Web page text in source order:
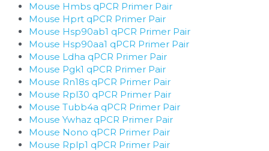
Mouse Hmbs qPCR Primer Pair
Mouse Hprt qPCR Primer Pair
Mouse Hsp90ab1 qPCR Primer Pair
Mouse Hsp90aa1 qPCR Primer Pair
Mouse Ldha qPCR Primer Pair
Mouse Pgk1 qPCR Primer Pair
Mouse Rn18s qPCR Primer Pair
Mouse Rpl30 qPCR Primer Pair
Mouse Tubb4a qPCR Primer Pair
Mouse Ywhaz qPCR Primer Pair
Mouse Nono qPCR Primer Pair
Mouse Rplp1 qPCR Primer Pair